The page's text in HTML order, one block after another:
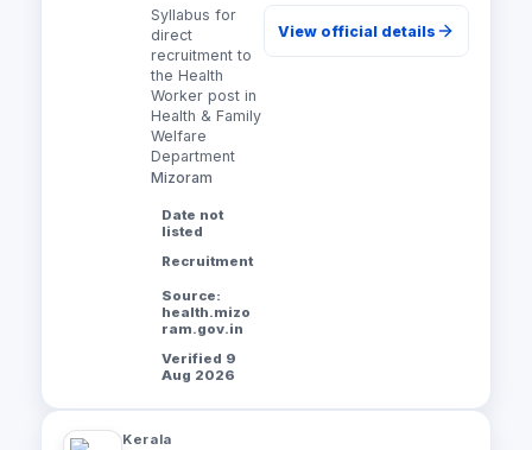
Syllabus for
direct
recruitment to
the Health
Worker post in
Health & Family
Welfare
Department
Mizoram
Date not
listed
Recruitment
Source:
health.mizo
ram.gov.in
Verified 9
Aug 2026
View official details
Kerala